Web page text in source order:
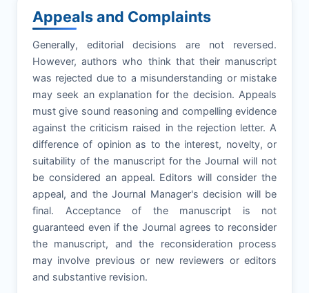
Appeals and Complaints
Generally, editorial decisions are not reversed.
However, authors who think that their manuscript
was rejected due to a misunderstanding or mistake
may seek an explanation for the decision. Appeals
must give sound reasoning and compelling evidence
against the criticism raised in the rejection letter. A
difference of opinion as to the interest, novelty, or
suitability of the manuscript for the Journal will not
be considered an appeal. Editors will consider the
appeal, and the Journal Manager's decision will be
final. Acceptance of the manuscript is not
guaranteed even if the Journal agrees to reconsider
the manuscript, and the reconsideration process
may involve previous or new reviewers or editors
and substantive revision.